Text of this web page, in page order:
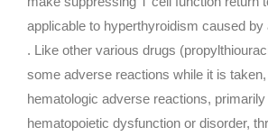
applicable to hyperthyroidism caused
. Like other various drugs
some adverse reactions while it is
hematologic adverse reactions, primarily
hematopoietic dysfunction or disorder,